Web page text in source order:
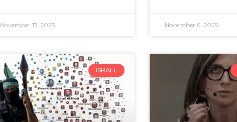
November 17, 2025 November 6, 2025
ISRAEL